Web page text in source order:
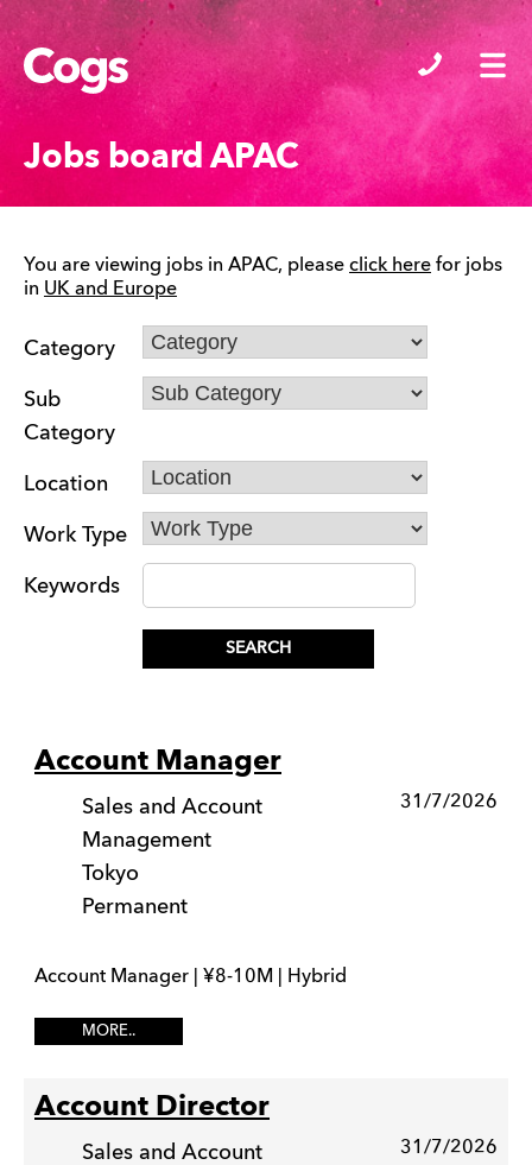
Cogs
Jobs board APAC
You are viewing jobs in APAC, please click here for jobs
in UK and Europe
Category
Sub
Category
Location
Work Type
Keywords
Account Manager
Sales and Account
Management
Tokyo
Permanent
31/7/2026
Account Manager | ¥8-10M | Hybrid
MORE..
Account Director
Sales and Account
31/7/2026